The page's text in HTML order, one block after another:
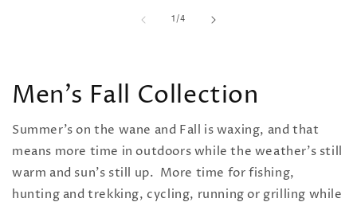
1/of
4
Men's Fall Collection
Summer's on the wane and Fall is waxing, and that
means more time in outdoors while the weather's still
warm and sun's still up. More time for fishing,
hunting and trekking, cycling, running or grilling while